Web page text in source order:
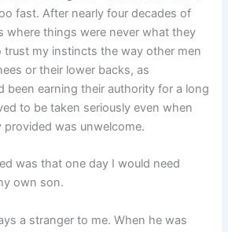
fast. After nearly four decades of
where things were never what they
trust my instincts the way other men
or their lower backs, as
been earning their authority for a long
to be taken seriously even when
was unwelcome.
was that one day I would need
own son.
a stranger to me. When he was